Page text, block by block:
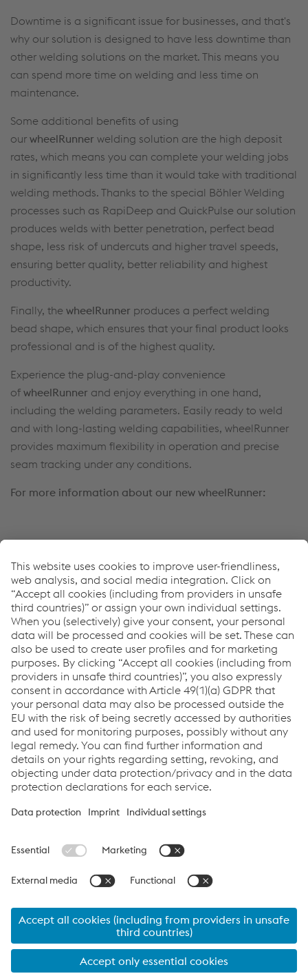
Downtime is a significant issue for businesses, and that's
why our solution is designed to have less downtime than
other welding solutions on the market. This means you
can spend more time on welding and less time on
maintenance.
Some additional benefits of using
our wheelRunner welding solution are the high deposit
rates, which means you can complete your welding jobs
in significantly less time than it would take with traditional
welding methods. Thanks to the special Böhler Welding
processes such as RapiDeep and QuickPulse our solution
produces welds with better penetration, perfect bead
shape, less risk of undercuts and higher travel speeds,
ensuring better quality, better reliability and highest
productivity.
Finally, the wheelRunner produces a perfect welding
bead shape, which ensures that your final product looks
professional and is of the highest quality.
Experience the plug-and-play convenience
of wheelRunner and enjoy everything in one hand,
including the welding parameters. Easily ready to weld
and with long-lasting welding capabilities, wheelRunner
provides maximum flexibility in operation and precise
seam tracking under any conditions.
For more information about our new wheelRunner:
Francesco Ciccomascolo
Head of
Full Welding Solutions
Tel.+39 345 360 4469
Enviar correo electrónico
Links
railRunner
Carrera
Code of Conduct
Cookie settings